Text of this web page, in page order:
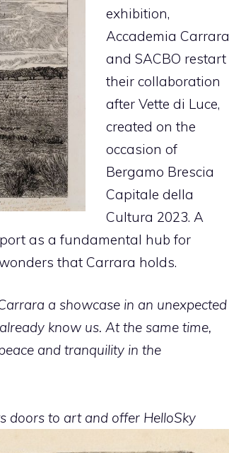
exhibition,
Accademia Carrara
and SACBO restart
their collaboration
after Vette di Luce,
created on the
occasion of
Bergamo Brescia
Capitale della
Cultura 2023. A
as a fundamental hub for
that Carrara holds.
a showcase in an unexpected
know us. At the same time,
and tranquility in the
doors to art and offer HelloSky